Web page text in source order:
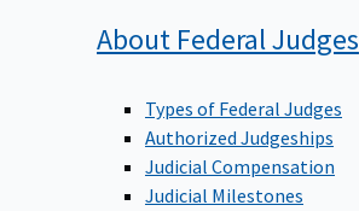
About Federal Judges
Types of Federal Judges
Authorized Judgeships
Judicial Compensation
Judicial Milestones